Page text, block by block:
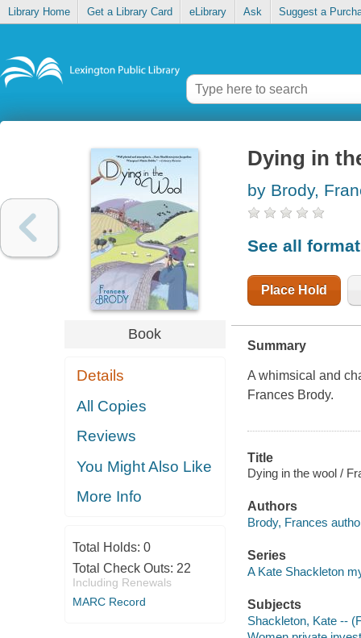
Library Home Get a Library Card eLibrary Ask Suggest a
Book
Details
All Copies
Reviews
You Might Also Like
More Info
Total Holds: 0
Total Check Outs: 22
Including Renewals
MARC Record
Dying in
by Brody,
See all
Place Hold
Summary
A whimsical and
Frances Brody.
Title
Dying in the wool /
Authors
Brody, Frances
Series
A Kate Shackleton
Subjects
Shackleton, Kate --